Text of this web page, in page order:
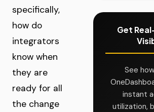
specifically,
how do
integrators
know when
they are
ready for all
the change
Get
See
instant
utilization,